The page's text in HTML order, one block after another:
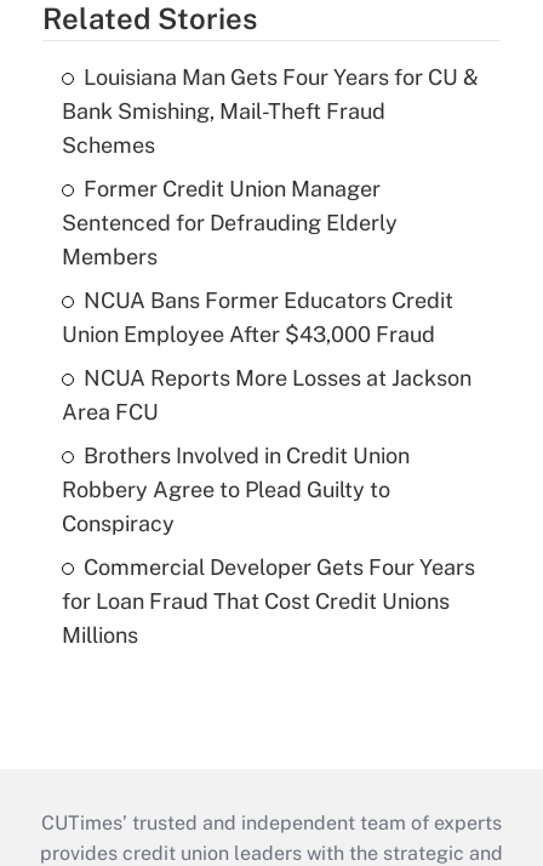
Related Stories
Louisiana Man Gets Four Years for CU &
Bank Smishing, Mail-Theft Fraud
Schemes
Former Credit Union Manager
Sentenced for Defrauding Elderly
Members
NCUA Bans Former Educators Credit
Union Employee After $43,000 Fraud
NCUA Reports More Losses at Jackson
Area FCU
Brothers Involved in Credit Union
Robbery Agree to Plead Guilty to
Conspiracy
Commercial Developer Gets Four Years
for Loan Fraud That Cost Credit Unions
Millions
CUTimes’ trusted and independent team of experts
provides credit union leaders with the strategic and